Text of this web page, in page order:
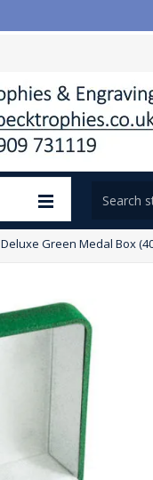
Deluxe Green Medal Box